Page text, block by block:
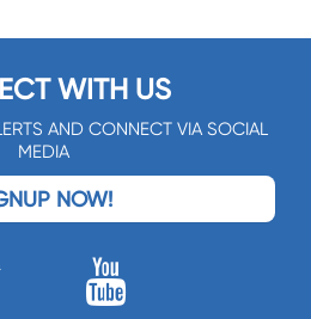
WITH US
AND CONNECT VIA SOCIAL
MEDIA
NOW!